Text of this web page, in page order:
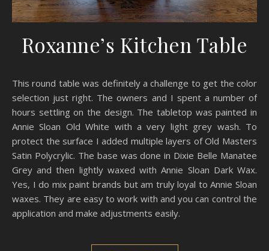
Roxanne’s Kitchen Table
This round table was definitely a challenge to get the color
selection just right. The owners and I spent a number of
hours settling on the design. The tabletop was painted in
Annie Sloan Old White with a very light grey wash. To
protect the surface I added multiple layers of Old Masters
Satin Polycrylic. The base was done in Dixie Belle Manatee
Grey and then lightly waxed with Annie Sloan Dark Wax.
Yes, I do mix paint brands but am truly loyal to Annie Sloan
waxes. They are easy to work with and you can control the
application and make adjustments easily.